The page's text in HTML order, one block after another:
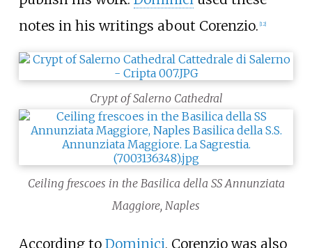
notes in his writings about Corenzio. 12]
Crypt of Salerno Cathedral
Ceiling frescoes in the Basilica della SS Annunziata
Maggiore, Naples
According to Dominici, Corenzio was also